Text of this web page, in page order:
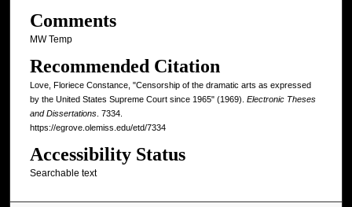
Comments
MW Temp
Recommended Citation
Love, Floriece Constance, "Censorship of the dramatic arts as expressed
by the United States Supreme Court since 1965" (1969). Electronic Theses
and Dissertations. 7334.
https://egrove.olemiss.edu/etd/7334
Accessibility Status
Searchable text